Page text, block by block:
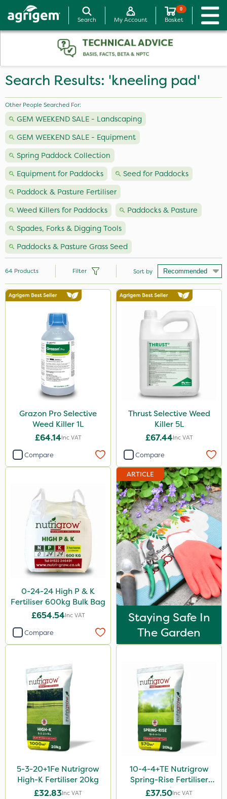
Search My Account
0
Basket
Search Results: 'kneeling pad'
Other People Searched For:
GEM WEEKEND SALE - Landscaping
GEM WEEKEND SALE - Equipment
Spring Paddock Collection
Equipment for Paddocks
Seed for Paddocks
Paddock & Pasture Fertiliser
Weed Killers for Paddocks
Paddocks & Pasture
Spades, Forks & Digging Tools
Paddocks & Pasture Grass Seed
Brand
Nutrigrow
NutriFlo
Milwaukee
Premier Seed
Handy
Chapin
Cooper Pegler
Spear & Jackson
Nufarm
Wallace Cameron
HSE Approved
Micron
Matabi
Leystar
All Clear
UTV
ThistleX
PasTor
64 Products Filter Sort by
Grazon Pro Selective
Weed Killer 1L
£64.14Inc VAT
Compare
Thrust Selective Weed
Killer 5L
£67.44Inc VAT
Compare
0-24-24 High P & K
Fertiliser 600kg Bulk Bag
£654.54Inc VAT
Compare
ARTICLE
Staying Safe In
The Garden
5-3-20+1Fe Nutrigrow
High-K Fertiliser 20kg
£32.83Inc VAT
10-4-4+TE Nutrigrow
Spring-Rise Fertiliser
20kg
£37.50Inc VAT